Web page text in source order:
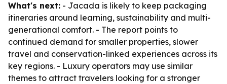
What's next: - Jacada is likely to keep packaging
itineraries around learning, sustainability and multi-
generational comfort. - The report points to
continued demand for smaller properties, slower
travel and conservation-linked experiences across its
key regions. - Luxury operators may use similar
themes to attract travelers looking for a stronger